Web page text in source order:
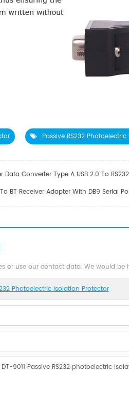
Passive RS232
Data Converter Type A USB 2.0 To
BT Receiver Adapter With DB9 Serial
or use our contact data. We would
Photoelectric Isolation Protector